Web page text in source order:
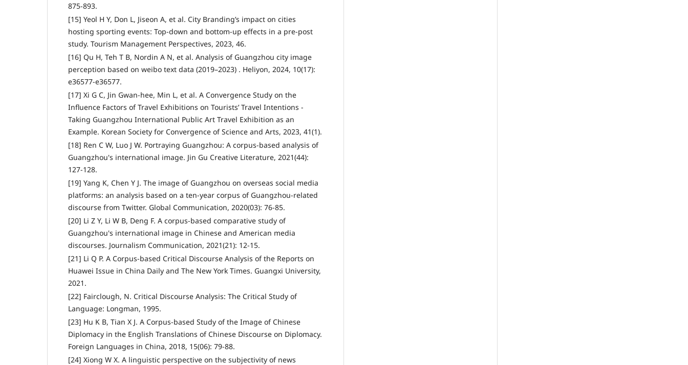
875-893.
[15] Yeol H Y, Don L, Jiseon A, et al. City Branding’s impact on cities
hosting sporting events: Top-down and bottom-up effects in a pre-post
study. Tourism Management Perspectives, 2023, 46.
[16] Qu H, Teh T B, Nordin A N, et al. Analysis of Guangzhou city image
perception based on weibo text data (2019–2023) . Heliyon, 2024, 10(17):
e36577-e36577.
[17] Xi G C, Jin Gwan-hee, Min L, et al. A Convergence Study on the
Influence Factors of Travel Exhibitions on Tourists’ Travel Intentions -
Taking Guangzhou International Public Art Travel Exhibition as an
Example. Korean Society for Convergence of Science and Arts, 2023, 41(1).
[18] Ren C W, Luo J W. Portraying Guangzhou: A corpus-based analysis of
Guangzhou's international image. Jin Gu Creative Literature, 2021(44):
127-128.
[19] Yang K, Chen Y J. The image of Guangzhou on overseas social media
platforms: an analysis based on a ten-year corpus of Guangzhou-related
discourse from Twitter. Global Communication, 2020(03): 76-85.
[20] Li Z Y, Li W B, Deng F. A corpus-based comparative study of
Guangzhou's international image in Chinese and American media
discourses. Journalism Communication, 2021(21): 12-15.
[21] Li Q P. A Corpus-based Critical Discourse Analysis of the Reports on
Huawei Issue in China Daily and The New York Times. Guangxi University,
2021.
[22] Fairclough, N. Critical Discourse Analysis: The Critical Study of
Language: Longman, 1995.
[23] Hu K B, Tian X J. A Corpus-based Study of the Image of Chinese
Diplomacy in the English Translations of Chinese Discourse on Diplomacy.
Foreign Languages in China, 2018, 15(06): 79-88.
[24] Xiong W X. A linguistic perspective on the subjectivity of news